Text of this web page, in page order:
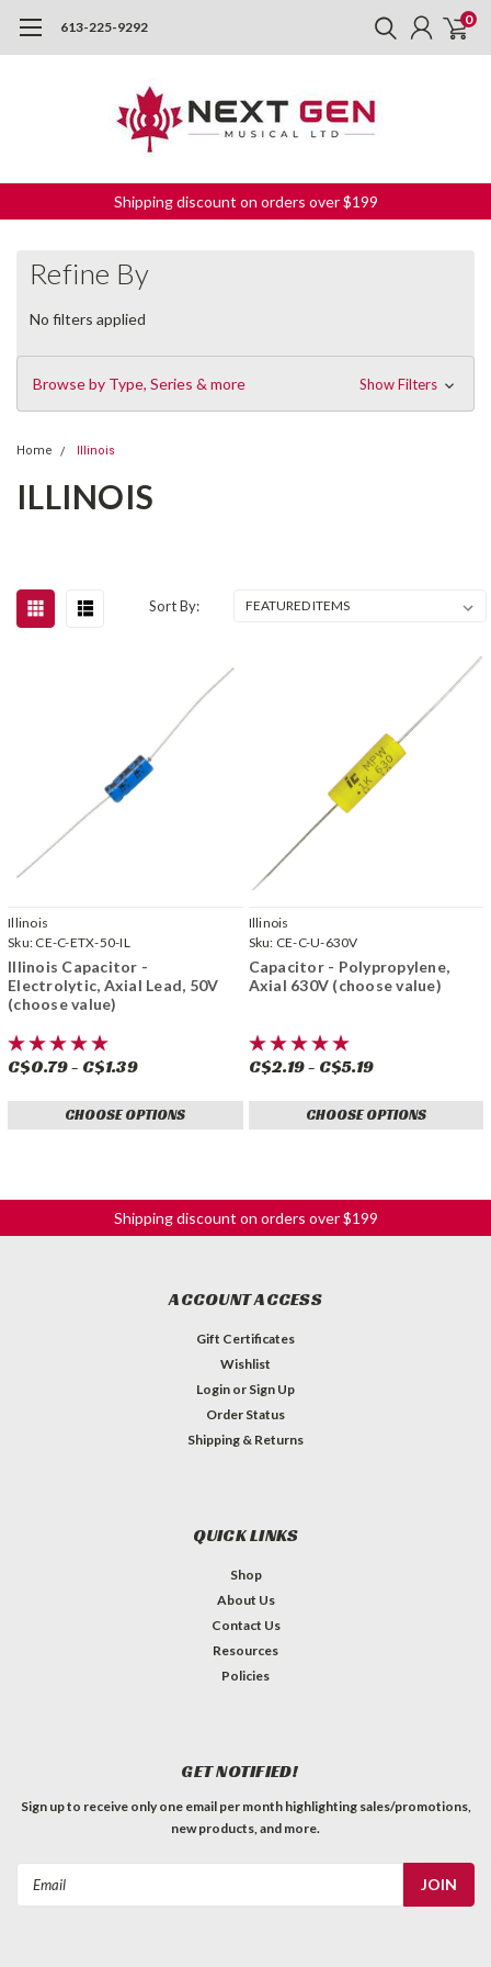
613-225-9292 0
Shipping discount on orders over $199
Refine By
No filters applied
Browse by Type, Series & more Show Filters
Home Illinois
ILLINOIS
Sort By:
Illinois
Sku: CE-C-ETX-50-IL
Illinois Capacitor -
Electrolytic, Axial Lead, 50V
(choose value)
C$0.79 - C$1.39
CHOOSE OPTIONS
Illinois
Sku: CE-C-U-630V
Capacitor - Polypropylene,
Axial 630V (choose value)
C$2.19 - C$5.19
CHOOSE OPTIONS
Shipping discount on orders over $199
ACCOUNT ACCESS
Gift Certificates
Wishlist
Login or Sign Up
Order Status
Shipping & Returns
QUICK LINKS
Shop
About Us
Contact Us
Resources
Policies
GET NOTIFIED!
Sign up to receive only one email per month highlighting sales/promotions,
new products, and more.
Email